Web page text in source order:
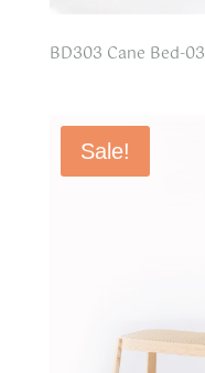
BD303 Cane Bed-03
Sale!